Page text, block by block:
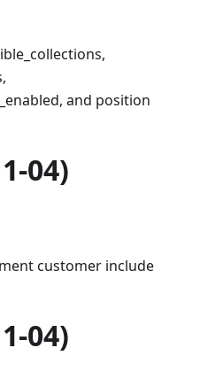
and position
04)
customer include
04)